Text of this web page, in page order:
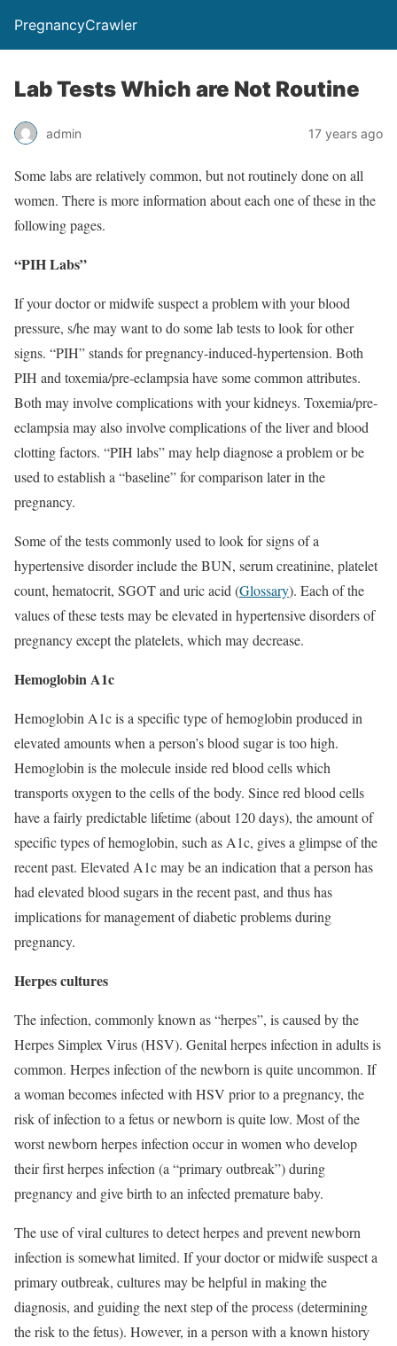
PregnancyCrawler
Lab Tests Which are Not Routine
admin 17 years ago
Some labs are relatively common, but not routinely done on all
women. There is more information about each one of these in the
following pages.
“PIH Labs”
If your doctor or midwife suspect a problem with your blood
pressure, s/he may want to do some lab tests to look for other
signs. “PIH” stands for pregnancy-induced-hypertension. Both
PIH and toxemia/pre-eclampsia have some common attributes.
Both may involve complications with your kidneys. Toxemia/pre-
eclampsia may also involve complications of the liver and blood
clotting factors. “PIH labs” may help diagnose a problem or be
used to establish a “baseline” for comparison later in the
pregnancy.
Some of the tests commonly used to look for signs of a
hypertensive disorder include the BUN, serum creatinine, platelet
count, hematocrit, SGOT and uric acid (Glossary). Each of the
values of these tests may be elevated in hypertensive disorders of
pregnancy except the platelets, which may decrease.
Hemoglobin A1c
Hemoglobin A1c is a specific type of hemoglobin produced in
elevated amounts when a person’s blood sugar is too high.
Hemoglobin is the molecule inside red blood cells which
transports oxygen to the cells of the body. Since red blood cells
have a fairly predictable lifetime (about 120 days), the amount of
specific types of hemoglobin, such as A1c, gives a glimpse of the
recent past. Elevated A1c may be an indication that a person has
had elevated blood sugars in the recent past, and thus has
implications for management of diabetic problems during
pregnancy.
Herpes cultures
The infection, commonly known as “herpes”, is caused by the
Herpes Simplex Virus (HSV). Genital herpes infection in adults is
common. Herpes infection of the newborn is quite uncommon. If
a woman becomes infected with HSV prior to a pregnancy, the
risk of infection to a fetus or newborn is quite low. Most of the
worst newborn herpes infection occur in women who develop
their first herpes infection (a “primary outbreak”) during
pregnancy and give birth to an infected premature baby.
The use of viral cultures to detect herpes and prevent newborn
infection is somewhat limited. If your doctor or midwife suspect a
primary outbreak, cultures may be helpful in making the
diagnosis, and guiding the next step of the process (determining
the risk to the fetus). However, in a person with a known history